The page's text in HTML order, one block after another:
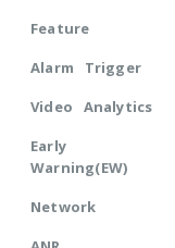
Feature
Alarm Trigger
Video Analytics
Early
Warning(EW)
Network